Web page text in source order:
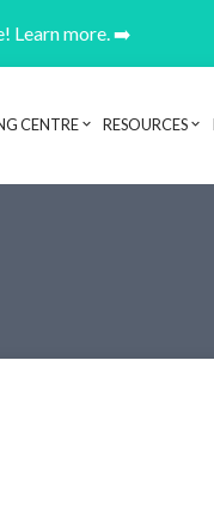
Learn more. ➡️
CENTRE RESOURCES